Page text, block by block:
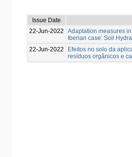
Issue Date
22-Jun-2022
Adaptation measures
Iberian case: Soil
22-Jun-2022
Efeitos no solo da
resíduos orgânicos e